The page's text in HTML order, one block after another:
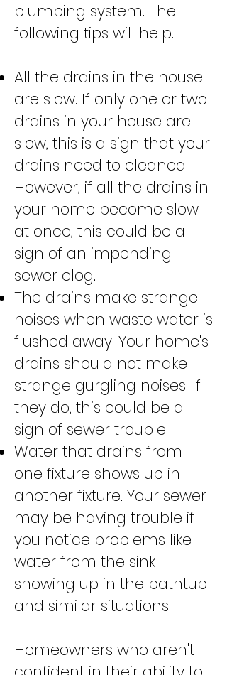
plumbing system. The
following tips will help.
All the drains in the house
are slow. If only one or two
drains in your house are
slow, this is a sign that your
drains need to cleaned.
However, if all the drains in
your home become slow
at once, this could be a
sign of an impending
sewer clog.
The drains make strange
noises when waste water is
flushed away. Your home's
drains should not make
strange gurgling noises. If
they do, this could be a
sign of sewer trouble.
Water that drains from
one fixture shows up in
another fixture. Your sewer
may be having trouble if
you notice problems like
water from the sink
showing up in the bathtub
and similar situations.
Homeowners who aren't